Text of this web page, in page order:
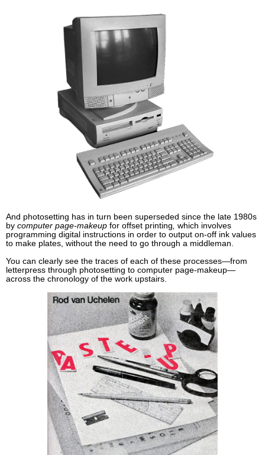
And photosetting has in turn been superseded since the late 1980s
by computer page-makeup for offset printing which involves
programming digital instructions in order to output on-off ink values
to make plates, without the need to go through a middleman.
You can clearly see the traces of each of these processes—from
letterpress through photosetting to computer page-makeup—
across the chronology of the work upstairs.